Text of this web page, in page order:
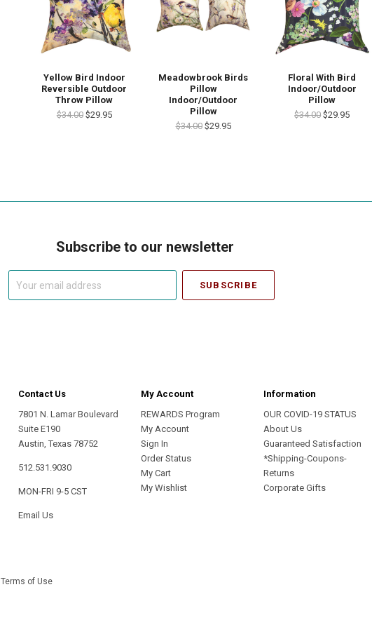
Yellow Bird Indoor
Reversible Outdoor
Throw Pillow
$34.00 $29.95
Meadowbrook Birds
Pillow
Indoor/Outdoor
Pillow
$34.00 $29.95
Floral With Bird
Indoor/Outdoor
Pillow
$34.00 $29.95
Subscribe to our newsletter
Contact Us
7801 N. Lamar Boulevard
Suite E190
Austin, Texas 78752
512.531.9030
MON-FRI 9-5 CST
Email Us
My Account
REWARDS Program
My Account
Sign In
Order Status
My Cart
My Wishlist
Information
OUR COVID-19 STATUS
About Us
Guaranteed Satisfaction
*Shipping-Coupons-
Returns
Corporate Gifts
Terms of Use